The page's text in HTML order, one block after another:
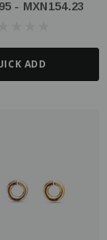
- MXN154.23
ADD